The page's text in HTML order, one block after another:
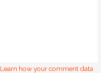
Learn how your comment data